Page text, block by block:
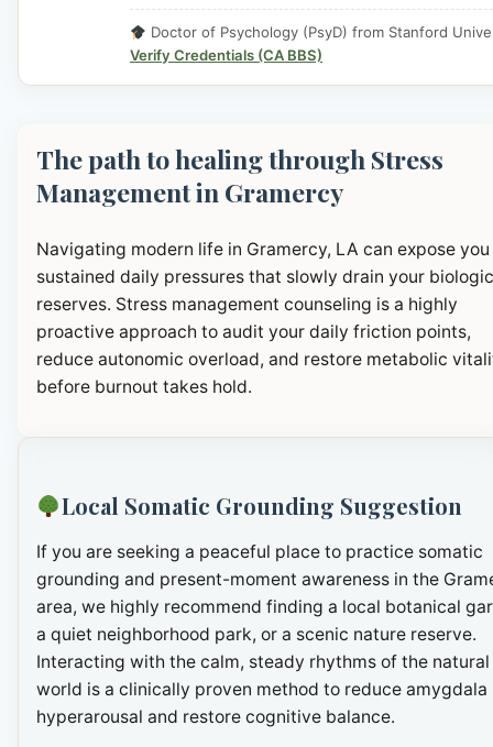
Doctor of Psychology (PsyD) from Stanford
Verify Credentials (CA BBS)
The path to healing through Stress
Management in Gramercy
Navigating modern life in Gramercy, LA can expose
sustained daily pressures that slowly drain your
reserves. Stress management counseling is a highly
proactive approach to audit your daily friction points,
reduce autonomic overload, and restore metabolic
before burnout takes hold.
Local Somatic Grounding Suggestion
If you are seeking a peaceful place to practice somatic
grounding and present-moment awareness in the
area, we highly recommend finding a local botanical
a quiet neighborhood park, or a scenic nature reserve.
Interacting with the calm, steady rhythms of the natural
world is a clinically proven method to reduce amygdala
hyperarousal and restore cognitive balance.